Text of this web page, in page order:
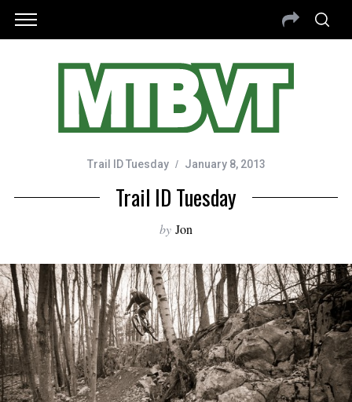
Trail ID Tuesday January 8, 2013
Trail ID Tuesday
by Jon